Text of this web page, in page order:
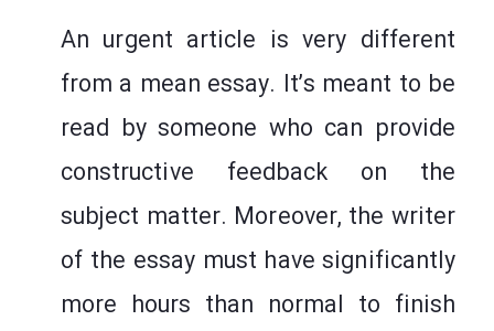
An urgent article is very different
from a mean essay. It’s meant to be
read by someone who can provide
constructive feedback on the
subject matter. Moreover, the writer
of the essay must have significantly
more hours than normal to finish